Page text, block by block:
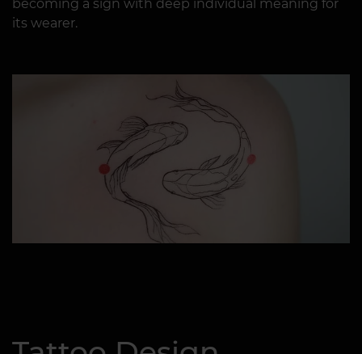
becoming a sign with deep individual meaning for
its wearer.